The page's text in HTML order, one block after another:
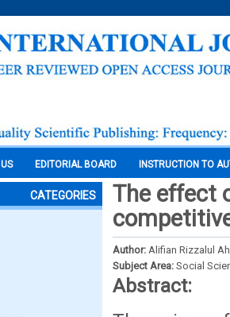
EDITORIAL BOARD INSTRUCTION TO
CATEGORIES
The effect
Author: Alifian Rizzalul
Subject Area: Social
Abstract: